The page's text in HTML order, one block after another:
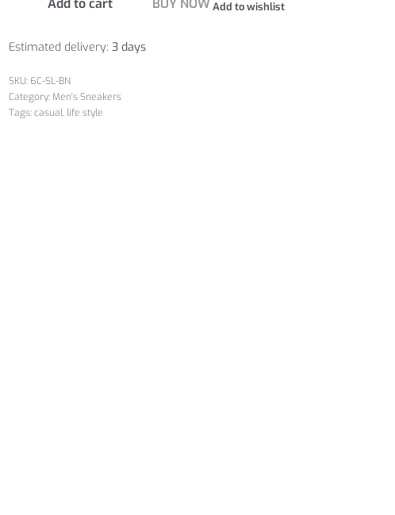
Add to cart BUY NOWAdd to wishlist
Estimated delivery: 3 days
6C-SL-BN
Category:Men's Sneakers
Tags:casual, life style